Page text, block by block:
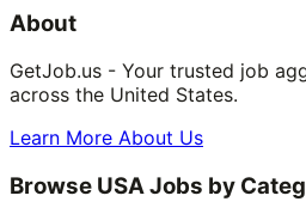
About
GetJob.us - Your trusted job
across the United States.
Learn More About Us
Browse USA Jobs by